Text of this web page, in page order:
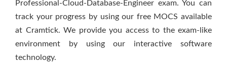
Professional-Cloud-Database-Engineer exam. You can
track your progress by using our free MOCS available
at Cramtick. We provide you access to the exam-like
environment by using our interactive software
technology.